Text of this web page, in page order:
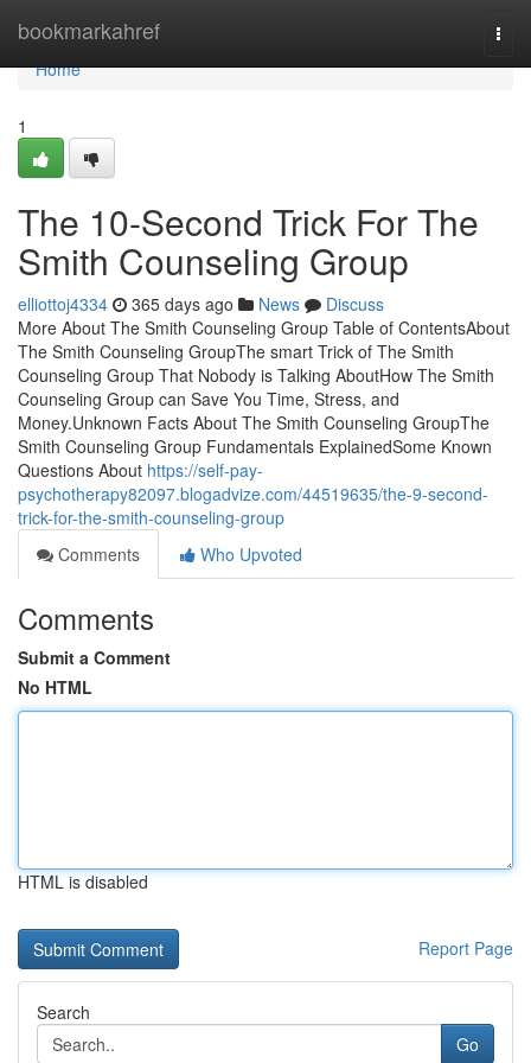
bookmarkahref
Home
Home
1
The 10-Second Trick For The
Smith Counseling Group
elliottoj4334 365 days ago News
Discuss
More About The Smith Counseling Group Table of ContentsAbout
The Smith Counseling GroupThe smart Trick of The Smith
Counseling Group That Nobody is Talking AboutHow The Smith
Counseling Group can Save You Time, Stress, and
Money.Unknown Facts About The Smith Counseling GroupThe
Smith Counseling Group Fundamentals ExplainedSome Known
Questions About https://self-pay-
psychotherapy82097.blogadvize.com/44519635/the-9-second-
trick-for-the-smith-counseling-group
Comments
Who Upvoted
Comments
Submit a Comment
No HTML
HTML is disabled
Report Page
Search
Go